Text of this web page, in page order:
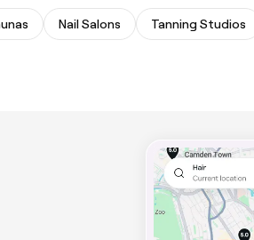
Nail Salons Tanning Studios